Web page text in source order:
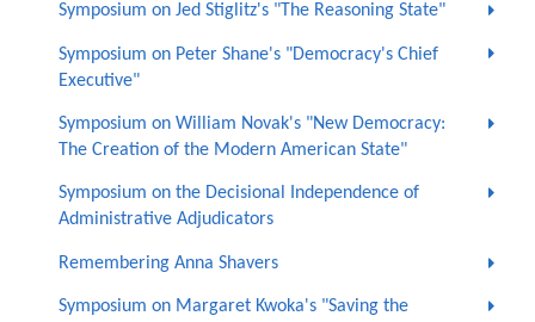
Symposium on Jed Stiglitz's "The Reasoning State"
Symposium on Peter Shane's "Democracy's Chief
Executive"
Symposium on William Novak's "New Democracy:
The Creation of the Modern American State"
Symposium on the Decisional Independence of
Administrative Adjudicators
Remembering Anna Shavers
Symposium on Margaret Kwoka's "Saving the